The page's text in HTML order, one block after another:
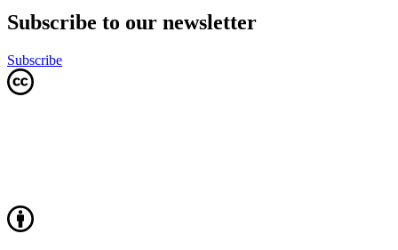
Subscribe to our newsletter
Subscribe